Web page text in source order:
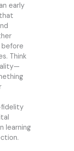
early
Think
learning